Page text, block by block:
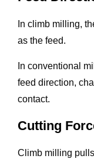
In climb milling,
as the feed.
In conventional
feed direction,
contact.
Cutting
Climb milling